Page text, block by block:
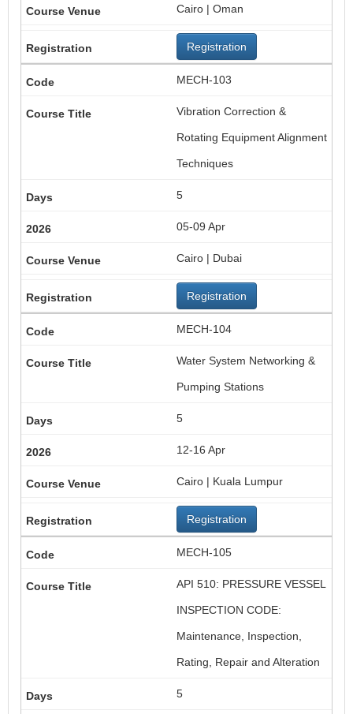
Cairo | Oman
Registration
MECH-103
Vibration Correction &
Rotating Equipment Alignment
Techniques
5
05-09 Apr
Cairo | Dubai
Registration
MECH-104
Water System Networking &
Pumping Stations
5
12-16 Apr
Cairo | Kuala Lumpur
Registration
MECH-105
API 510: PRESSURE VESSEL
INSPECTION CODE:
Maintenance, Inspection,
Rating, Repair and Alteration
5